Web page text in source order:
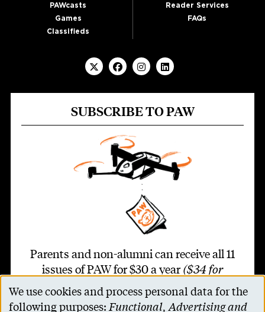
PAWcasts
Games
Classifieds
Reader Services
FAQs
SUBSCRIBE TO PAW
Parents and non-alumni can receive all 11
issues of PAW for $30 a year ($34 for
international addresses)
Use
We use cookies and process personal data for the
following purposes:Functional, Advertising and